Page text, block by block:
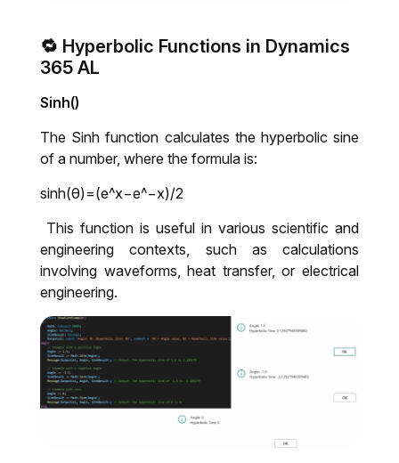
🔁 Hyperbolic Functions in Dynamics
365 AL
Sinh()
The Sinh function calculates the hyperbolic sine
of a number, where the formula is:
sinh(θ)=(e^x−e^−x)/2
This function is useful in various scientific and
engineering contexts, such as calculations
involving waveforms, heat transfer, or electrical
engineering.